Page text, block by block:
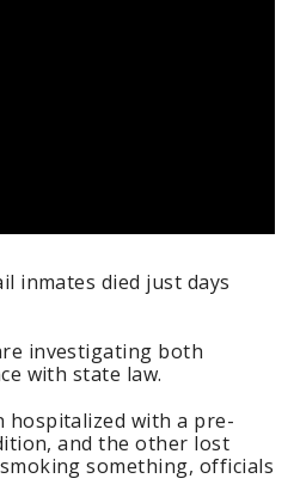
inmates died just days
investigating both
with state law.
hospitalized with a pre-
and the other lost
something, officials